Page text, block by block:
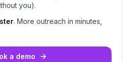
you).
. More outreach in minutes,
a demo